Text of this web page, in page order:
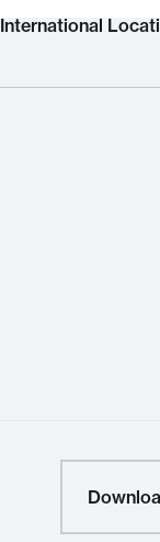
International